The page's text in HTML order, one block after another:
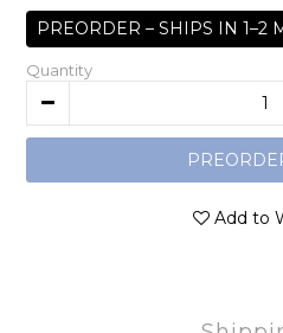
PREORDER – SHIPS IN 1–2
Quantity
Add to